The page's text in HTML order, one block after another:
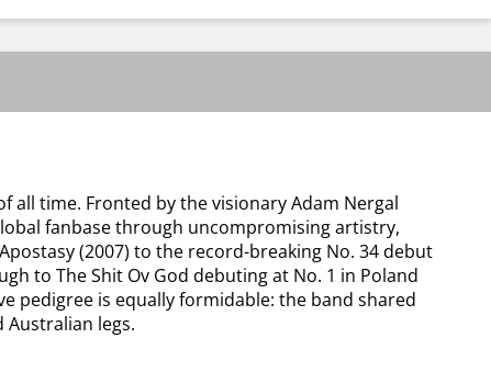
all time. Fronted by the visionary Adam Nergal
fanbase through uncompromising artistry,
(2007) to the record-breaking No. 34 debut
to The Shit Ov God debuting at No. 1 in Poland
pedigree is equally formidable: the band shared
legs.